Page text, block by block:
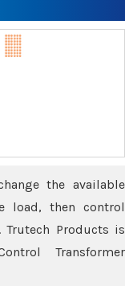
the available
load, then control
Products is
Transformer